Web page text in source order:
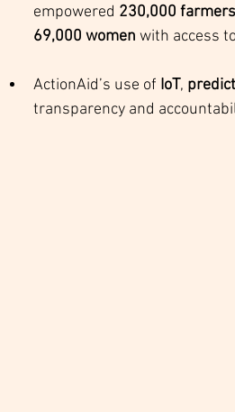
empowered 230,000 farmers
69,000 women with access
ActionAid’s use of IoT,
transparency and